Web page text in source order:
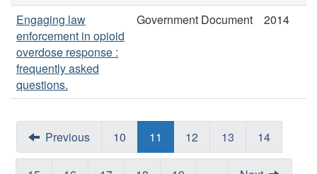
Engaging law
enforcement in opioid
overdose response :
frequently asked
questions.
Government Document 2014
Previous 10 11 12 13 14